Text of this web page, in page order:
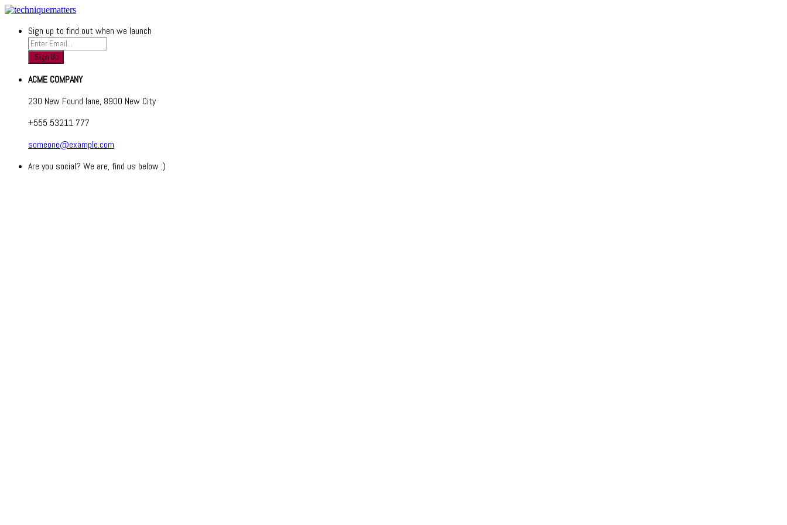
Sign up to find out when we launch
ACME COMPANY
230 New Found lane, 8900 New City
+555 53211 777
someone@example.com
Are you social? We are, find us below ;)